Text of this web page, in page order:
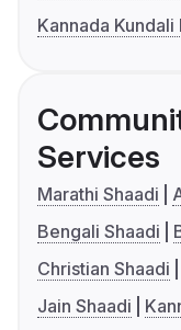
Kannada Kundali
Services
Marathi Shaadi
Bengali Shaadi
Christian Shaadi
Jain Shaadi